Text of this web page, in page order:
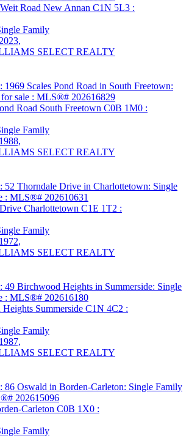
Road New Annan C1N 5L3 :
Family
2023,
SELECT REALTY
Road South Freetown C0B 1M0 :
Family
1988,
SELECT REALTY
Charlottetown C1E 1T2 :
Family
1972,
SELECT REALTY
Heights Summerside C1N 4C2 :
Family
1987,
SELECT REALTY
Carleton C0B 1X0 :
Family